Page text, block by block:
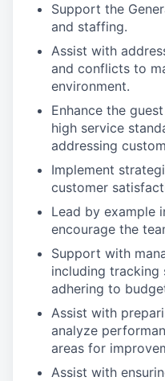
Support the
and staffing.
Assist with
and conflicts to
environment.
Enhance the
high service
addressing
Implement
customer
Lead by example
encourage the
Support with
including tracking
adhering to
Assist with
analyze
areas for
Assist with